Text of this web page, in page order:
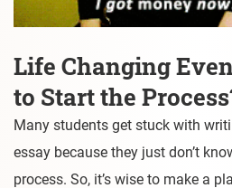
Life Changing
to Start the
Many students get stuck with
essay because they just don’t
process. So, it’s wise to make a